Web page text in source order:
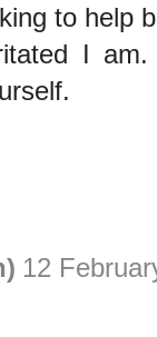
to help
I
12